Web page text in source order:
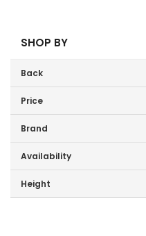
SHOP BY
Back
Price
Price range (inc VAT):
Brand
ASSYNIA (10)
HELLERMANN TYTON (1)
IDEAL INDUSTRIES ELEC
EUROPE (1)
Availability
In-Stock (3)
Height